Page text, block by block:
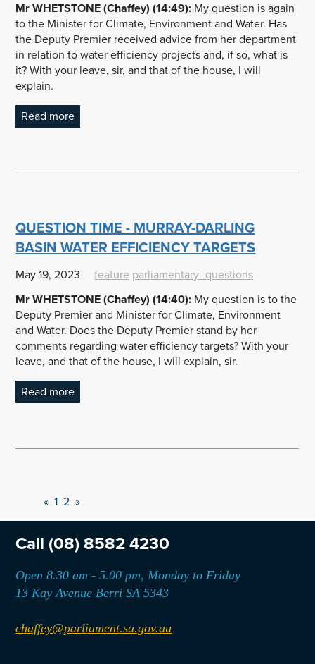
Mr WHETSTONE (Chaffey) (14:49): My question is again
to the Minister for Climate, Environment and Water. Has
the Deputy Premier received advice from her department
in relation to water efficiency projects and, if so, what is
it? With your leave, sir, and that of the house, I will
explain.
Read more
QUESTION TIME - MURRAY-DARLING
BASIN WATER EFFICIENCY TARGETS
May 19, 2023 feature parliamentary_questions
Mr WHETSTONE (Chaffey) (14:40): My question is to the
Deputy Premier and Minister for Climate, Environment
and Water. Does the Deputy Premier stand by her
comments regarding water efficiency targets? With your
leave, and that of the house, I will explain, sir.
Read more
« 1 2 »
Call (08) 8582 4230
Open 8.30 am - 5.00 pm, Monday to Friday
13 Kay Avenue Berri SA 5343
chaffey@parliament.sa.gov.au